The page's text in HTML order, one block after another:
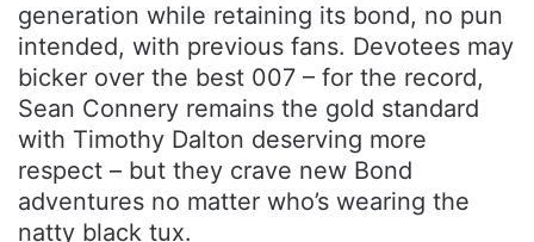
generation while retaining its bond, no pun
intended, with previous fans. Devotees may
bicker over the best 007 – for the record,
Sean Connery remains the gold standard
with Timothy Dalton deserving more
respect – but they crave new Bond
adventures no matter who’s wearing the
natty black tux.